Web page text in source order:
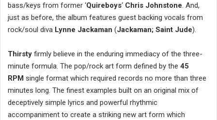
bass/keys from former ‘Quireboys‘ Chris Johnstone. And,
just as before, the album features guest backing vocals from
rock/soul diva Lynne Jackaman (Jackaman; Saint Jude).
Thirsty firmly believe in the enduring immediacy of the three-
minute formula. The pop/rock art form defined by the 45
RPM single format which required records no more than three
minutes long. The finest examples built on an original mix of
deceptively simple lyrics and powerful rhythmic
accompaniment to create a striking new art form which